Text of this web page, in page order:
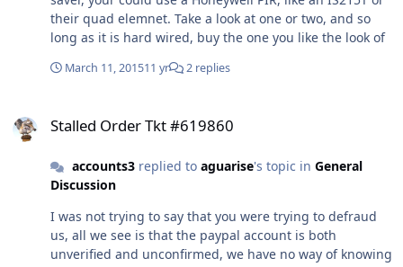
their quad elemnet. Take a look at one or two, and so
long as it is hard wired, buy the one you like the look of
March 11, 201511 yr 2 replies
Stalled Order Tkt #619860
accounts3replied to aguarise's topic in General
Discussion
I was not trying to say that you were trying to defraud
us, all we see is that the paypal account is both
unverified and unconfirmed, we have no way of knowing